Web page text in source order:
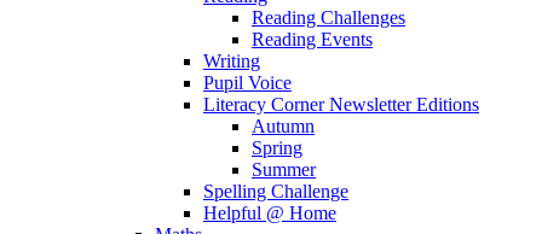
Reading Challenges
Reading Events
Writing
Pupil Voice
Literacy Corner Newsletter Editions
Autumn
Spring
Summer
Spelling Challenge
Helpful @ Home